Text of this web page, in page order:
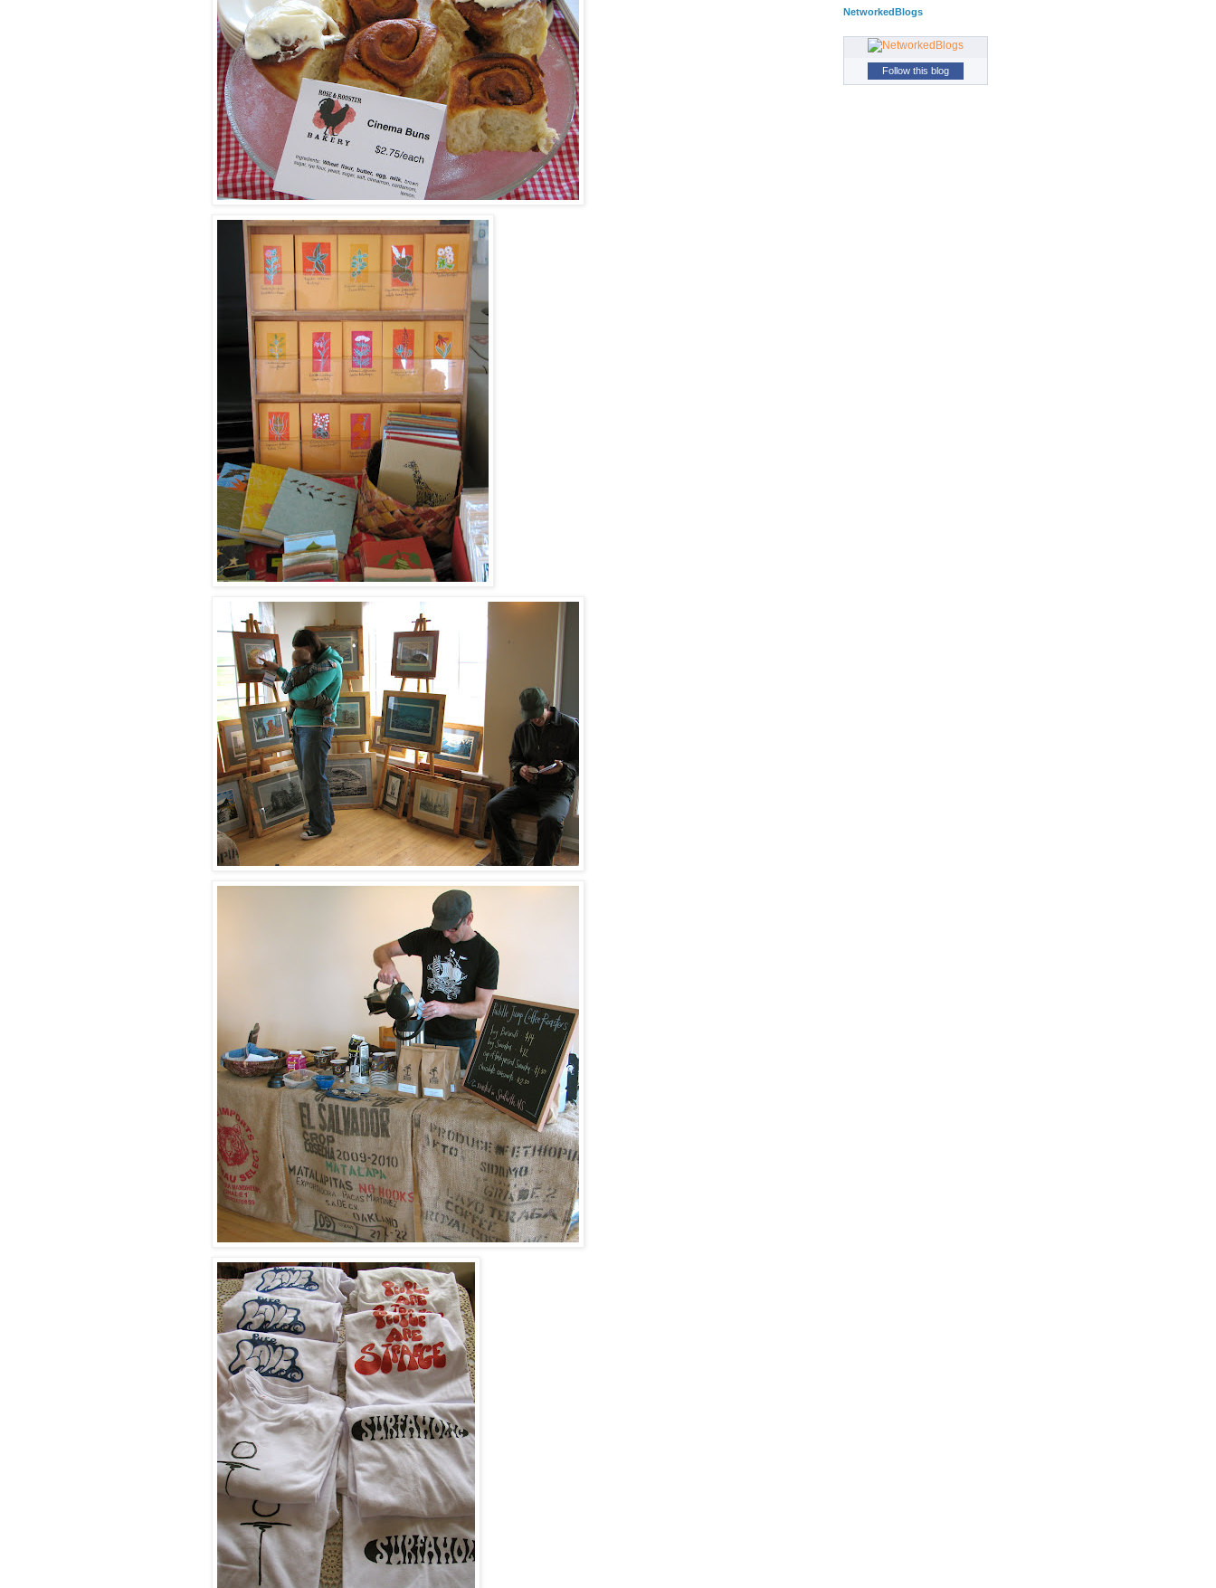
NetworkedBlogs
Follow this blog